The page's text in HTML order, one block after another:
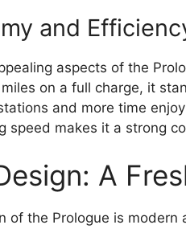
and
aspects of the
on a full charge, it
and more time
speed makes it a strong
A
of the Prologue is